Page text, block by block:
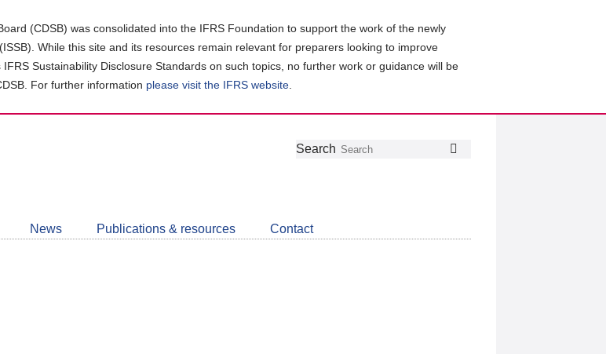
(CDSB) was consolidated into the IFRS Foundation to support the work of the newly
While this site and its resources remain relevant for preparers looking to improve
Sustainability Disclosure Standards on such topics, no further work or guidance will be
For further information please visit the IFRS website
Follow
Join
LinkedIn
Get
about
CDSB
Search
News Publications & resources Contact